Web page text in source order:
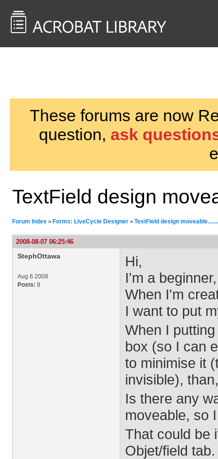
These forums are now
question, ask
TextField design
Forum Index > Forms: LiveCycle Designer > TextField design
2008-08-07 06:25:46
StephOttawa
Aug 6 2008
Posts: 8
Hi,
I'm a
When I'm
I want to put
When I
box (so I can
to minimise it
invisible),
Is there any
moveable, so
That could be
Objet/field tab.